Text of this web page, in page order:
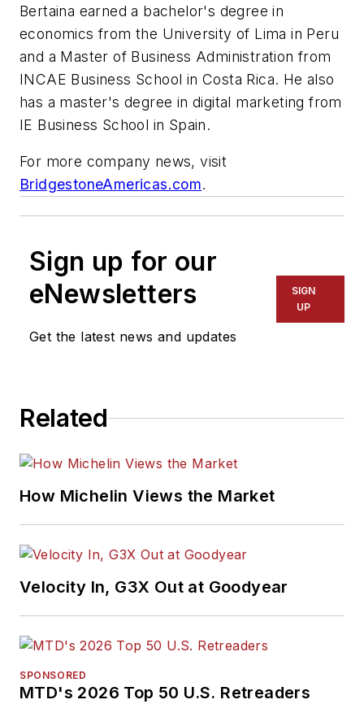
Bertaina earned a bachelor's degree in
economics from the University of Lima in Peru
and a Master of Business Administration from
INCAE Business School in Costa Rica. He also
has a master's degree in digital marketing from
IE Business School in Spain.
For more company news, visit
BridgestoneAmericas.com.
Sign up for our
eNewsletters
Get the latest news and updates
SIGN
UP
Related
How Michelin Views the Market
Velocity In, G3X Out at Goodyear
SPONSORED
MTD's 2026 Top 50 U.S. Retreaders